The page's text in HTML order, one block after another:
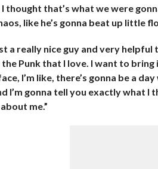
thought that’s what we were
like he’s gonna beat up little
a really nice guy and very
Punk that I love. I want to
I’m like, there’s gonna be a
I’m gonna tell you exactly what
me.”